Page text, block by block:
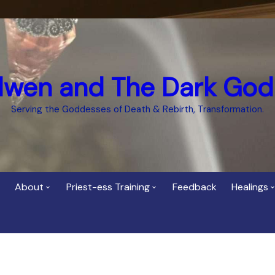
and The Dark
Serving the Goddesses of Death & Rebirth, Transformation.
About Priest-ess Training Feedback Healings